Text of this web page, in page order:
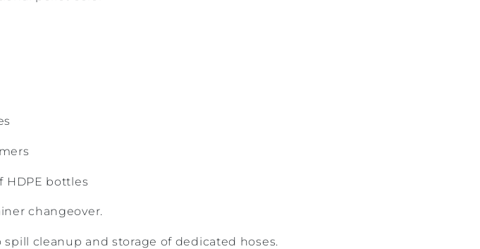
HDPE bottles
changeover.
cleanup and storage of dedicated hoses.